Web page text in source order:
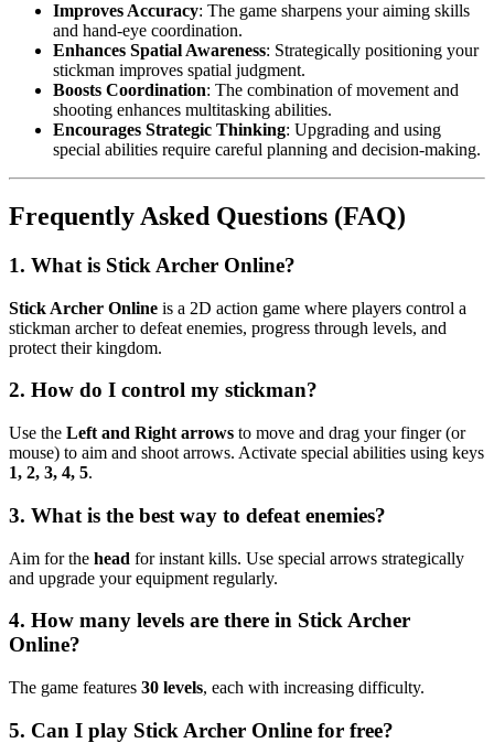
Improves Accuracy: The game sharpens your aiming skills
and hand-eye coordination.
Enhances Spatial Awareness: Strategically positioning your
stickman improves spatial judgment.
Boosts Coordination: The combination of movement and
shooting enhances multitasking abilities.
Encourages Strategic Thinking: Upgrading and using
special abilities require careful planning and decision-making.
Frequently Asked Questions (FAQ)
1. What is Stick Archer Online?
Stick Archer Online is a 2D action game where players control a
stickman archer to defeat enemies, progress through levels, and
protect their kingdom.
2. How do I control my stickman?
Use the Left and Right arrows to move and drag your finger (or
mouse) to aim and shoot arrows. Activate special abilities using keys
1, 2, 3, 4, 5.
3. What is the best way to defeat enemies?
Aim for the head for instant kills. Use special arrows strategically
and upgrade your equipment regularly.
4. How many levels are there in Stick Archer
Online?
The game features 30 levels, each with increasing difficulty.
5. Can I play Stick Archer Online for free?